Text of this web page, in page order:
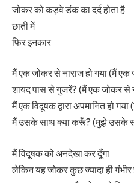
जोकर को कड़वे डंक का दर्द होता है
छाती में
फिर इनकार
मैं एक जोकर से नाराज हो गया (मैं एक
शायद पास से गुजरें? (मैं एक जोकर से
मैं एक विदूषक द्वारा अपमानित हो
मैं उसके साथ क्या करूँ? (मुझे उसके
मैं विदूषक को अनदेखा कर दूँगा
लेकिन यह जोकर कुछ ज्यादा ही गंभीर